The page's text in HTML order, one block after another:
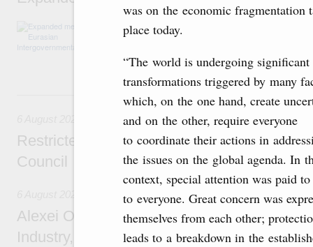
was on the economic fragmentation
place today.
“The world is undergoing significant
transformations triggered by many
which, on the one hand, create
and on the other, require everyone
to coordinate their actions in
the issues on the global agenda. In
context, special attention was paid
to everyone. Great concern was
themselves from each other;
leads to a breakdown in the
The agenda is focused on current issues
integration, including enhancing cooperation
rail freight transportation, and establishing
6 August, Thursday
Restricted format meeting of the Eurasian
Council
Alexei Overchuk holds a working meeting
Industry, Mines and Trade Seyed